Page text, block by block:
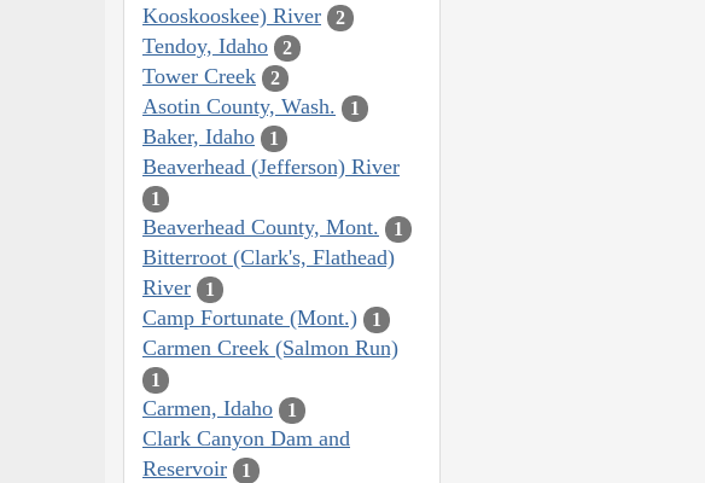
Kooskooskee) River
2
Tendoy, Idaho 2
Tower Creek 2
Asotin County, Wash. 1
Baker, Idaho 1
Beaverhead (Jefferson) River
1
Beaverhead County, Mont. 1
Bitterroot (Clark's, Flathead)
River
1
Camp Fortunate (Mont.) 1
Carmen Creek (Salmon Run)
1
Carmen, Idaho 1
Clark Canyon Dam and
Reservoir
1